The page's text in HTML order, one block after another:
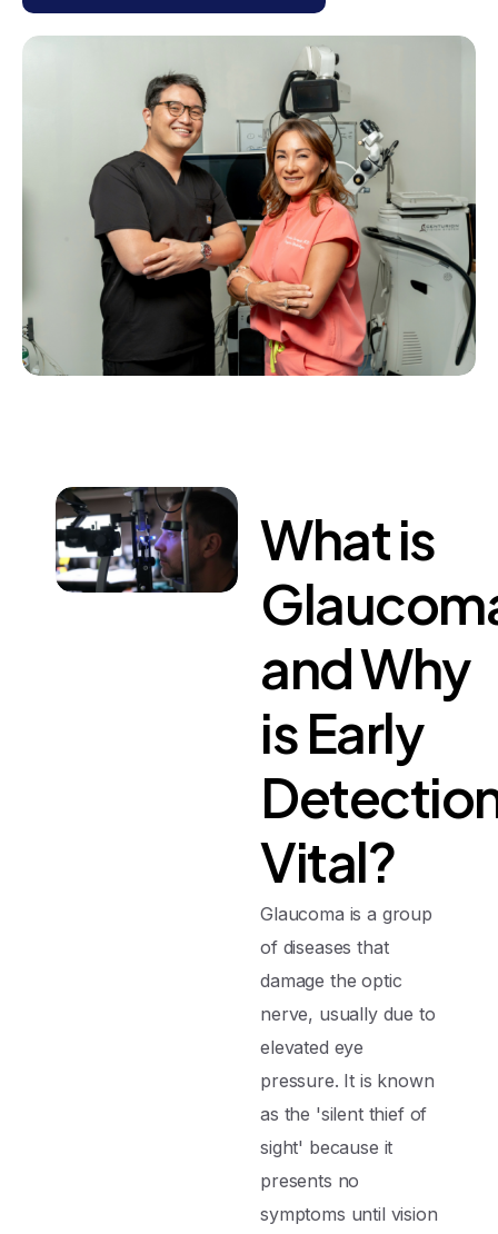
Whatis
andWhy
isEarly
Vital?
Glaucoma is a group
of diseases that
damage the optic
nerve, usually due to
elevated eye
pressure. It is known
as the 'silent thief of
sight' because it
presents no
symptoms until vision